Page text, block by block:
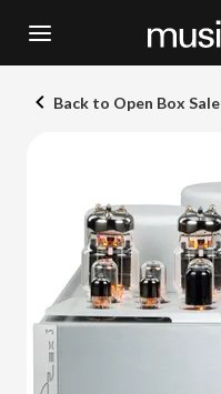
Back to Open Box Sale